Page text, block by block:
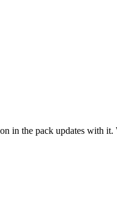
in the pack updates with